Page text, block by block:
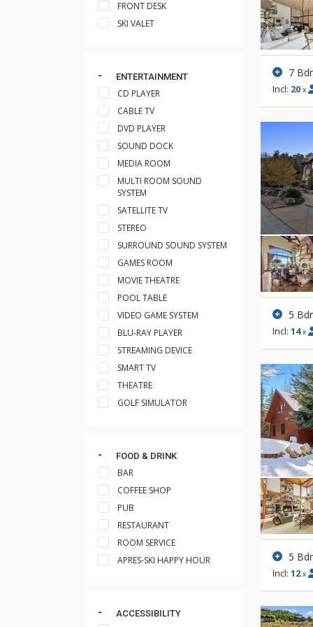
FRONT DESK
SKI VALET
ENTERTAINMENT
CD PLAYER
CABLE TV
DVD PLAYER
SOUND DOCK
MEDIA ROOM
MULTI ROOM SOUND
SYSTEM
SATELLITE TV
STEREO
SURROUND SOUND SYSTEM
GAMES ROOM
MOVIE THEATRE
POOL TABLE
VIDEO GAME SYSTEM
BLU-RAY PLAYER
STREAMING DEVICE
SMART TV
THEATRE
GOLF SIMULATOR
FOOD & DRINK
BAR
COFFEE SHOP
PUB
RESTAURANT
ROOM SERVICE
APRES-SKI HAPPY HOUR
ACCESSIBILITY
7
Incl: 20 x
5
Incl: 14 x
5
Incl: 12 x